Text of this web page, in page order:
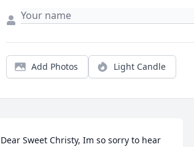
Add Photos Light Candle
Dear Sweet Christy, Im so sorry to hear